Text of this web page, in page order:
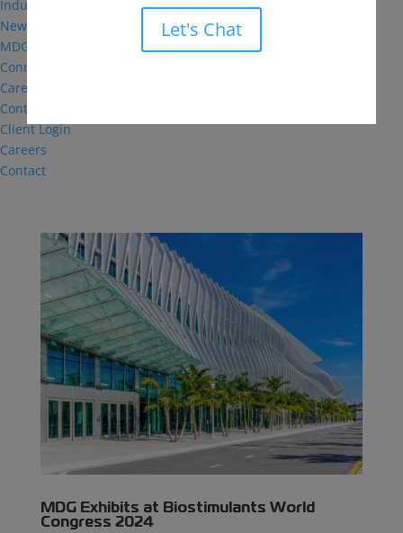
Let's Chat
Industry Reflections
News
MDG: The Podcast
Connect
Careers
Contact
Client Login
Careers
Contact
MDG Exhibits at Biostimulants World
Congress 2024